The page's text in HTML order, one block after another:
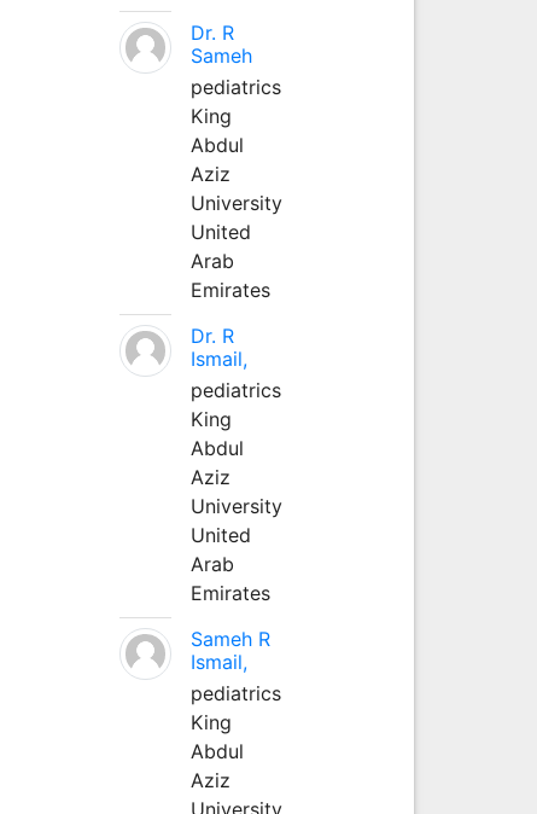
Dr. R
Sameh
pediatrics
King
Abdul
Aziz
University
United
Arab
Emirates
Dr. R
Ismail,
pediatrics
King
Abdul
Aziz
University
United
Arab
Emirates
Sameh R
Ismail,
pediatrics
King
Abdul
Aziz
University